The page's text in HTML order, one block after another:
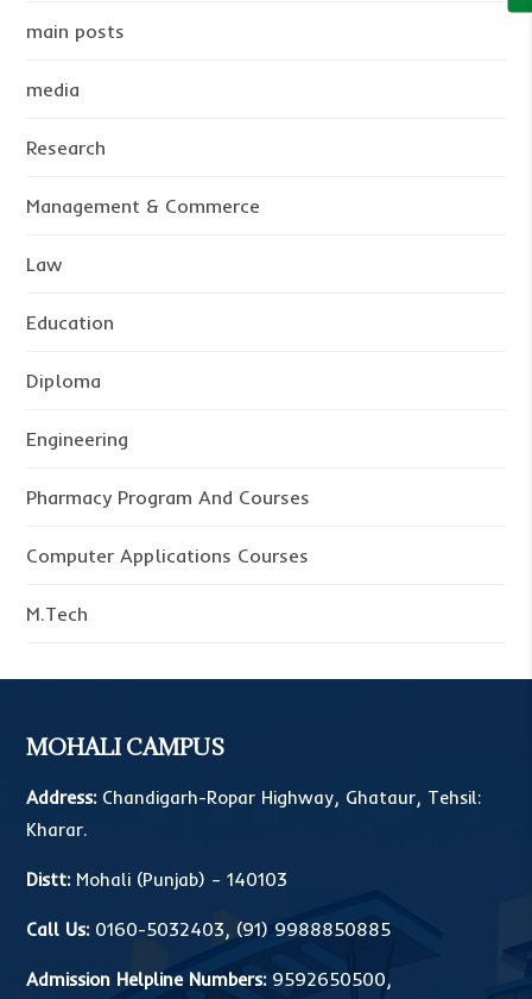
main posts
media
Research
Management & Commerce
Law
Education
Diploma
Engineering
Pharmacy Program And Courses
Computer Applications Courses
M.Tech
MOHALI CAMPUS
Address:Chandigarh-Ropar Highway, Ghataur, Tehsil:
Kharar.
Distt:Mohali (Punjab) – 140103
Call Us: 0160-5032403, (91) 9988850885
Admission Helpline Numbers: 9592650500,